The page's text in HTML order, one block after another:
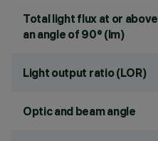
Total light flux at or above
an angle of 90° (lm)
Light output ratio (LOR)
Optic and beam angle